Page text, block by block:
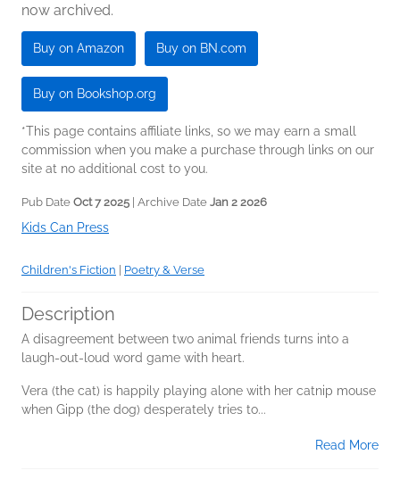
now archived.
Buy on Amazon Buy on BN.com
Buy on Bookshop.org
*This page contains affiliate links, so we may earn a small
commission when you make a purchase through links on our
site at no additional cost to you.
Pub Date Oct 7 2025 | Archive Date Jan 2 2026
Kids Can Press
Children's Fiction Poetry & Verse
Description
A disagreement between two animal friends turns into a
laugh-out-loud word game with heart.
Vera (the cat) is happily playing alone with her catnip mouse
when Gipp (the dog) desperately tries to...
Read More